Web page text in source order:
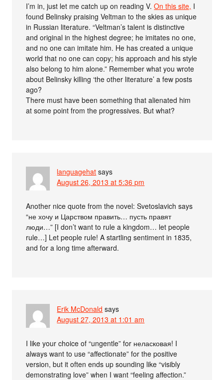
I’m in, just let me catch up on reading V.On this site, I
found Belinsky praising Veltman to the skies as unique
in Russian literature. “Veltman’s talent is distinctive
and original in the highest degree; he imitates no one,
and no one can imitate him. He has created a unique
world that no one can copy; his approach and his style
also belong to him alone.” Remember what you wrote
about Belinsky killing ‘the other literature’ a few posts
ago?
There must have been something that alienated him
at some point from the progressives. But what?
languagehat says
August 26, 2013 at 5:36 pm
Another nice quote from the novel: Svetoslavich says
“не хочу и Царством править… пусть правят
люди…” [I don’t want to rule a kingdom… let people
rule…] Let people rule! A startling sentiment in 1835,
and for a long time afterward.
Erik McDonald says
August 27, 2013 at 1:01 am
I like your choice of “ungentle” for неласковая! I
always want to use “affectionate” for the positive
version, but it often ends up sounding like “visibly
demonstrating love” when I want “feeling affection.”